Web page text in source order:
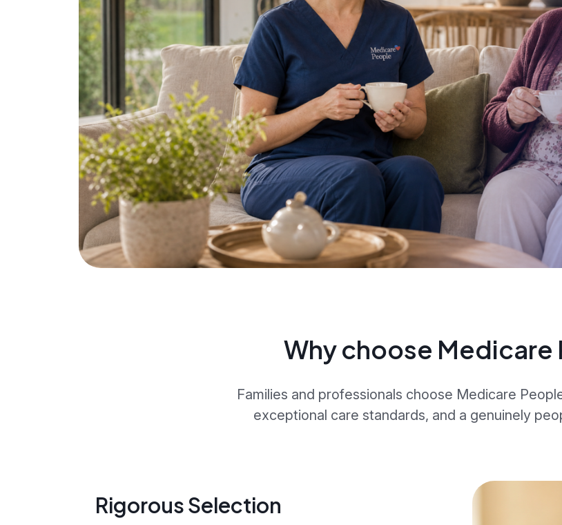
Why choose Medicare
Families and professionals choose Medicare
exceptional care standards, and a genuinely
Rigorous Selection